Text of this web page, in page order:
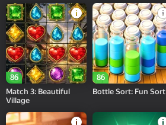
86
Match 3: Beautiful
Village
86
Bottle Sort: Fun Sort